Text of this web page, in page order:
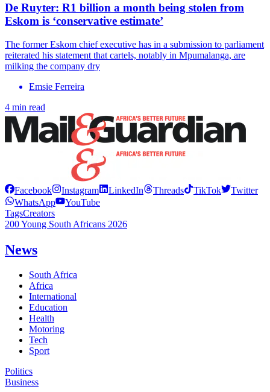
De Ruyter: R1 billion a month being stolen from
Eskom is ‘conservative estimate’
The former Eskom chief executive has in a submission to parliament
reiterated his statement that cartels, notably in Mpumalanga, are
milking the company dry
Emsie Ferreira
4 min read
Facebook Instagram LinkedIn Threads TikTok
Twitter
WhatsApp
YouTube
TagsCreators
200 Young South Africans 2026
News
South Africa
Africa
International
Education
Health
Motoring
Tech
Sport
Politics
Business